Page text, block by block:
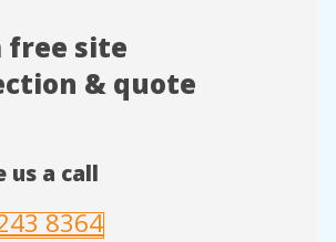
free site
& quote
us a call
8364